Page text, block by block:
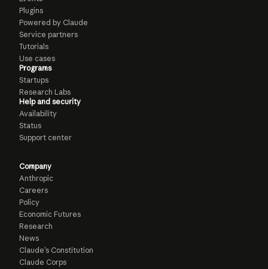
Plugins
Powered by Claude
Service partners
Tutorials
Use cases
Programs
Startups
Research Labs
Help and security
Availability
Status
Support center
Company
Anthropic
Careers
Policy
Economic Futures
Research
News
Claude’s Constitution
Claude Corps